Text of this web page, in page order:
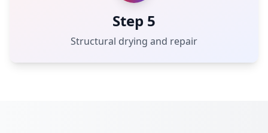
Step 5
Structural drying and repair